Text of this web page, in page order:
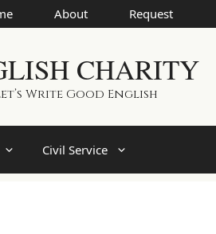
About Request
CHARITY
Write Good English
Civil Service